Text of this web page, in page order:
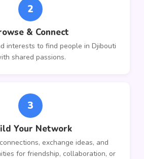
2
& Connect
interests to find people in Djibouti
shared passions.
3
Your Network
exchange ideas, and
for friendship, collaboration, or